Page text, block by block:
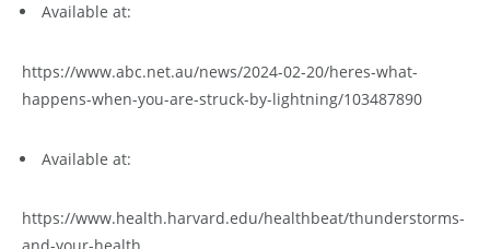
Available at:
https://www.abc.net.au/news/2024-02-20/heres-what-
happens-when-you-are-struck-by-lightning/103487890
Available at:
https://www.health.harvard.edu/healthbeat/thunderstorms-